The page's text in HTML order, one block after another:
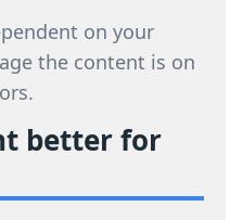
on your
the content is on
better for